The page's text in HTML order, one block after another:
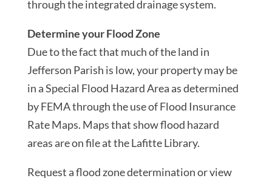
through the integrated drainage system.
Determine your Flood Zone
Due to the fact that much of the land in
Jefferson Parish is low, your property may be
in a Special Flood Hazard Area as determined
by FEMA through the use of Flood Insurance
Rate Maps. Maps that show flood hazard
areas are on file at the Lafitte Library.
Request a flood zone determination or view